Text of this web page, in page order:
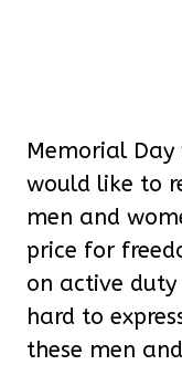
Memorial
would like to
men and
price for
on active
hard to
these men